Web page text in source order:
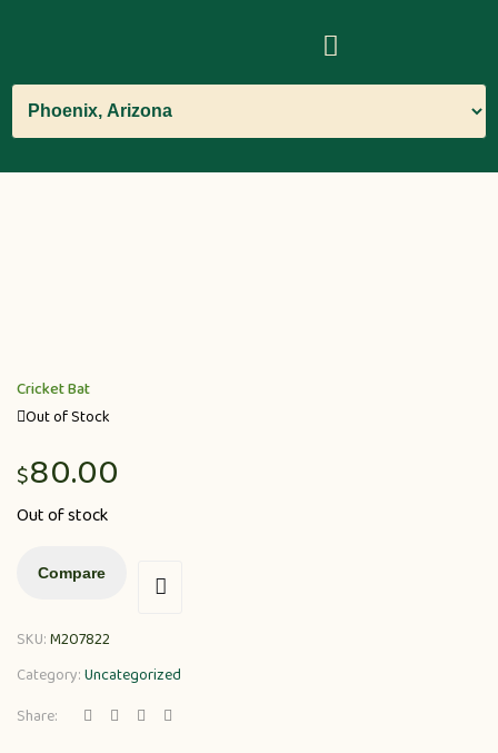
Cricket Bat
Out of Stock
$80.00
Out of stock
Compare
SKU:M207822
Category:Uncategorized
Share: